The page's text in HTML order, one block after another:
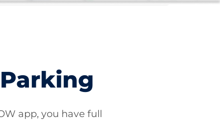
app, you have full